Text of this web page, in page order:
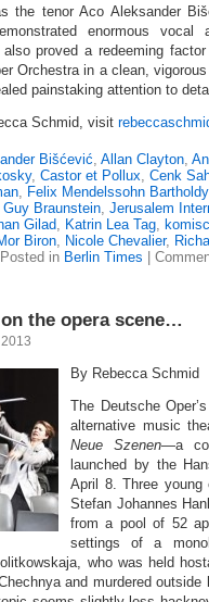
the tenor Aco Aleksander
enormous vocal
also proved a redeeming
Orchestra in a clean,
painstaking attention to
Schmid, visit
Bišćević, Allan Clayton,
, Castor et Pollux, Cenk
, Felix Mendelssohn Bartholdy
Guy Braunstein, Jerusalem
Gilad, Katrin Lea Tag,
Biron, Nicole Chevalier,
Posted in Berlin Times
the opera scene…
By Rebecca Schmid
The Deutsche
alternative music
Neue Szenen—a
launched by the
April 8. Three young
Stefan Johannes
from a pool of 52
settings of a
who was held
and murdered outside